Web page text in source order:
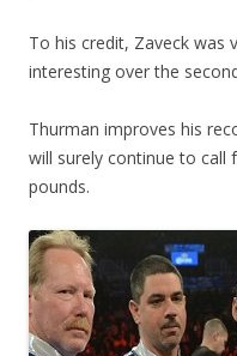
To his credit, Zaveck was
interesting over the
Thurman improves his
will surely continue to call
pounds.